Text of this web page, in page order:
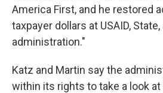
America First, and he restored
taxpayer dollars at USAID,
administration."
Katz and Martin say the
within its rights to take a look at